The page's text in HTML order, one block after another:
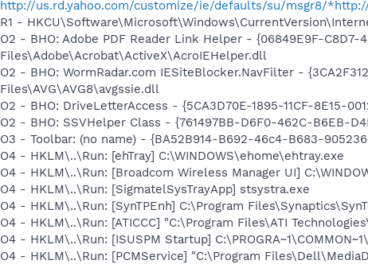
http://us.rd.yahoo.com/customize/ie/defaults/su/msgr8/
R1 -
O2 - BHO: Adobe PDF Reader Link Helper - {06849E9F-
Files\Adobe\Acrobat\ActiveX\AcroIEHelper.dll
O2 - BHO: WormRadar.com IESiteBlocker.NavFilter -
Files\AVG\AVG8\avgssie.dll
O2 - BHO: DriveLetterAccess - {5CA3D70E-1895-11CF-8E15-
O2 - BHO: SSVHelper Class - {761497BB-D6F0-462C-B6EB-
O3 - Toolbar: (no name) - {BA52B914-B692-46c4-B683-
O4 - HKLM\..\Run: [ehTray] C:\WINDOWS\ehome\ehtray.exe
O4 - HKLM\..\Run: [Broadcom Wireless Manager UI]
O4 - HKLM\..\Run: [SigmatelSysTrayApp] stsystra.exe
O4 - HKLM\..\Run: [SynTPEnh] C:\Program
O4 - HKLM\..\Run: [ATICCC] "C:\Program Files\ATI
O4 - HKLM\..\Run: [ISUSPM Startup]
O4 - HKLM\..\Run: [PCMService] "C:\Program